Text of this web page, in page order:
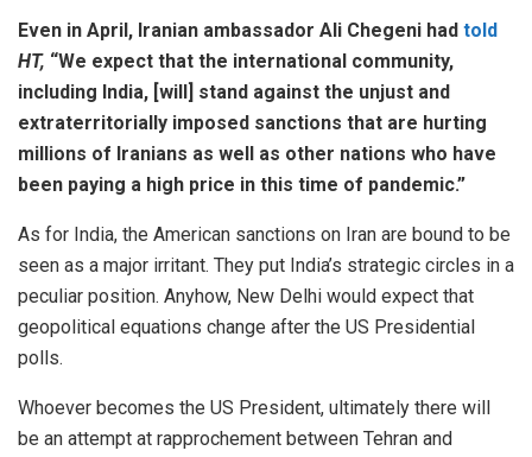
Even in April, Iranian ambassador Ali Chegeni had told
HT, “We expect that the international community,
including India, [will] stand against the unjust and
extraterritorially imposed sanctions that are hurting
millions of Iranians as well as other nations who have
been paying a high price in this time of pandemic.”
As for India, the American sanctions on Iran are bound to be
seen as a major irritant. They put India’s strategic circles in a
peculiar position. Anyhow, New Delhi would expect that
geopolitical equations change after the US Presidential
polls.
Whoever becomes the US President, ultimately there will
be an attempt at rapprochement between Tehran and